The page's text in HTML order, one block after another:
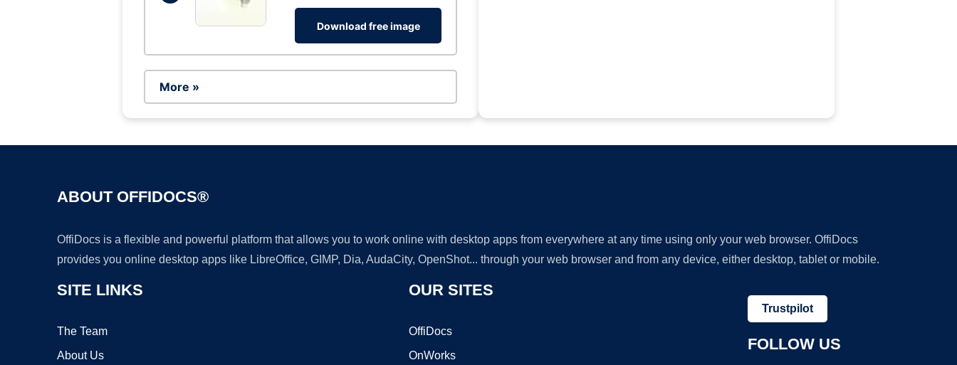
Download free image
More »
ABOUT OFFIDOCS®
OffiDocs is a flexible and powerful platform that allows you to work online with desktop apps from everywhere at any time using only your web browser. OffiDocs
provides you online desktop apps like LibreOffice, GIMP, Dia, AudaCity, OpenShot... through your web browser and from any device, either desktop, tablet or mobile.
SITE LINKS
The Team
About Us
OUR SITES
OffiDocs
OnWorks
Trustpilot
FOLLOW US